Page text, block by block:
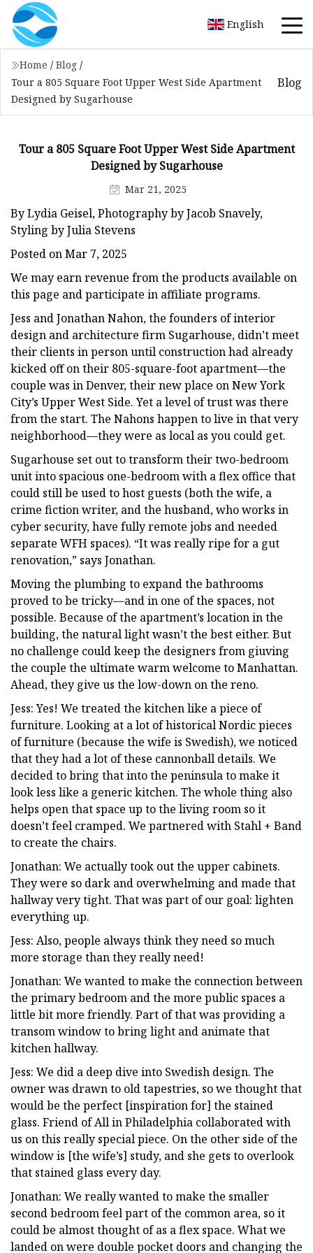
English
Home / Blog /
Tour a 805 Square Foot Upper West Side Apartment
Designed by Sugarhouse
Blog
Tour a 805 Square Foot Upper West Side Apartment
Designed by Sugarhouse
Mar 21, 2025
By Lydia Geisel, Photography by Jacob Snavely,
Styling by Julia Stevens
Posted on Mar 7, 2025
We may earn revenue from the products available on
this page and participate in affiliate programs.
Jess and Jonathan Nahon, the founders of interior
design and architecture firm Sugarhouse, didn’t meet
their clients in person until construction had already
kicked off on their 805-square-foot apartment—the
couple was in Denver, their new place on New York
City’s Upper West Side. Yet a level of trust was there
from the start. The Nahons happen to live in that very
neighborhood—they were as local as you could get.
Sugarhouse set out to transform their two-bedroom
unit into spacious one-bedroom with a flex office that
could still be used to host guests (both the wife, a
crime fiction writer, and the husband, who works in
cyber security, have fully remote jobs and needed
separate WFH spaces). “It was really ripe for a gut
renovation,” says Jonathan.
Moving the plumbing to expand the bathrooms
proved to be tricky—and in one of the spaces, not
possible. Because of the apartment’s location in the
building, the natural light wasn’t the best either. But
no challenge could keep the designers from giuving
the couple the ultimate warm welcome to Manhattan.
Ahead, they give us the low-down on the reno.
Jess: Yes! We treated the kitchen like a piece of
furniture. Looking at a lot of historical Nordic pieces
of furniture (because the wife is Swedish), we noticed
that they had a lot of these cannonball details. We
decided to bring that into the peninsula to make it
look less like a generic kitchen. The whole thing also
helps open that space up to the living room so it
doesn’t feel cramped. We partnered with Stahl + Band
to create the chairs.
Jonathan: We actually took out the upper cabinets.
They were so dark and overwhelming and made that
hallway very tight. That was part of our goal: lighten
everything up.
Jess: Also, people always think they need so much
more storage than they really need!
Jonathan: We wanted to make the connection between
the primary bedroom and the more public spaces a
little bit more friendly. Part of that was providing a
transom window to bring light and animate that
kitchen hallway.
Jess: We did a deep dive into Swedish design. The
owner was drawn to old tapestries, so we thought that
would be the perfect [inspiration for] the stained
glass. Friend of All in Philadelphia collaborated with
us on this really special piece. On the other side of the
window is [the wife’s] study, and she gets to overlook
that stained glass every day.
Jonathan: We really wanted to make the smaller
second bedroom feel part of the common area, so it
could be almost thought of as a flex space. What we
landed on were double pocket doors and changing the